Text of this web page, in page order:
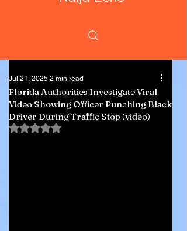
Florida Authorities Investigate Viral
Video Showing Officer Punching Black
Driver During Traffic Stop (video)
Jul 21, 2025 2 min read
Rated NaN out of 5 stars.